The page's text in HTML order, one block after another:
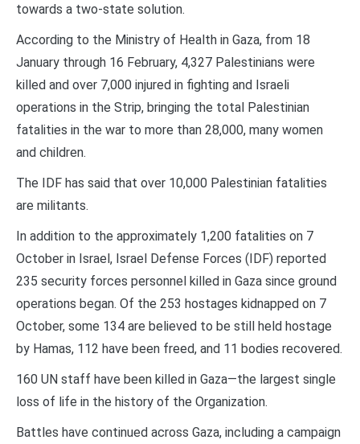
towards a two-state solution.
According to the Ministry of Health in Gaza, from 18
January through 16 February, 4,327 Palestinians were
killed and over 7,000 injured in fighting and Israeli
operations in the Strip, bringing the total Palestinian
fatalities in the war to more than 28,000, many women
and children.
The IDF has said that over 10,000 Palestinian fatalities
are militants.
In addition to the approximately 1,200 fatalities on 7
October in Israel, Israel Defense Forces (IDF) reported
235 security forces personnel killed in Gaza since ground
operations began. Of the 253 hostages kidnapped on 7
October, some 134 are believed to be still held hostage
by Hamas, 112 have been freed, and 11 bodies recovered.
160 UN staff have been killed in Gaza—the largest single
loss of life in the history of the Organization.
Battles have continued across Gaza, including a campaign